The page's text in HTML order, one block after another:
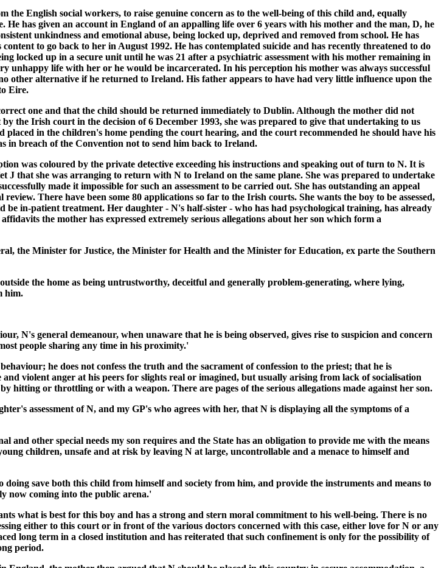
English social workers, to raise genuine concern as to the well-being of this child and, equally
has given an account in England of an appalling life over 6 years with his mother and the man, D, he
unkindness and emotional abuse, being locked up, deprived and removed from school. He has
to go back to her in August 1992. He has contemplated suicide and has recently threatened to do
locked up in a secure unit until he was 21 after a psychiatric assessment with his mother remaining in
life with her or he would be incarcerated. In his perception his mother was always successful
other alternative if he returned to Ireland. His father appears to have had very little influence upon the
Eire.
one and that the child should be returned immediately to Dublin. Although the mother did not
the Irish court in the decision of 6 December 1993, she was prepared to give that undertaking to us
in the children's home pending the court hearing, and the court recommended he should have his
in breach of the Convention not to send him back to Ireland.
was coloured by the private detective exceeding his instructions and speaking out of turn to N. It is
that she was arranging to return with N to Ireland on the same plane. She was prepared to undertake
made it impossible for such an assessment to be carried out. She has outstanding an appeal
There have been some 80 applications so far to the Irish courts. She wants the boy to be assessed,
in-patient treatment. Her daughter - N's half-sister - who has had psychological training, has already
the mother has expressed extremely serious allegations about her son which form a
the Minister for Justice, the Minister for Health and the Minister for Education, ex parte the Southern
the home as being untrustworthy, deceitful and generally problem-generating, where lying,
him.
N's general demeanour, when unaware that he is being observed, gives rise to suspicion and concern
people sharing any time in his proximity.'
he does not confess the truth and the sacrament of confession to the priest; that he is
violent anger at his peers for slights real or imagined, but usually arising from lack of socialisation
hitting or throttling or with a weapon. There are pages of the serious allegations made against her son.
assessment of N, and my GP's who agrees with her, that N is displaying all the symptoms of a
other special needs my son requires and the State has an obligation to provide me with the means
children, unsafe and at risk by leaving N at large, uncontrollable and a menace to himself and
save both this child from himself and society from him, and provide the instruments and means to
now coming into the public arena.'
what is best for this boy and has a strong and stern moral commitment to his well-being. There is no
either to this court or in front of the various doctors concerned with this case, either love for N or any
long term in a closed institution and has reiterated that such confinement is only for the possibility of
period.